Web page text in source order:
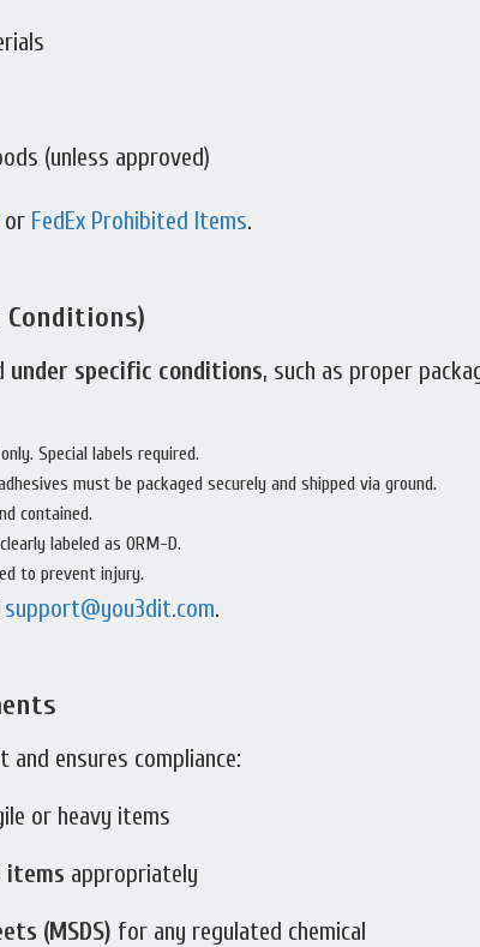
(unless approved)
or FedEx Prohibited Items.
under specific conditions, such as proper
Special labels required.
must be packaged securely and shipped via ground.
contained.
labeled as ORM-D.
to prevent injury.
support@you3dit.com.
ensures compliance:
or heavy items
items appropriately
(MSDS) for any regulated chemical